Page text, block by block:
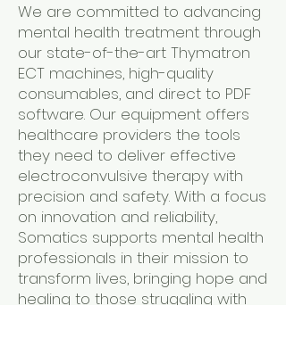
We are committed to advancing
mental health treatment through
our state-of-the-art Thymatron
ECT machines, high-quality
consumables, and direct to PDF
software. Our equipment offers
healthcare providers the tools
they need to deliver effective
electroconvulsive therapy with
precision and safety. With a focus
on innovation and reliability,
Somatics supports mental health
professionals in their mission to
transform lives, bringing hope and
healing to those struggling with